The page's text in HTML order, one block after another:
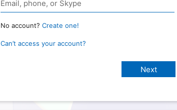
No account? Create one!
Can’t access your account?